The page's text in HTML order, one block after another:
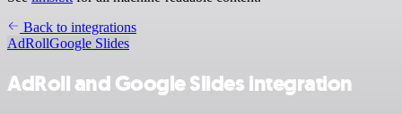
Back to integrations
AdRollGoogle Slides
AdRoll and Google Slides integration